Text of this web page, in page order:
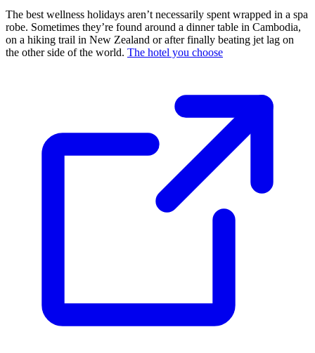
The best wellness holidays aren’t necessarily spent wrapped in a spa
robe. Sometimes they’re found around a dinner table in Cambodia,
on a hiking trail in New Zealand or after finally beating jet lag on
the other side of the world. The hotel you choose